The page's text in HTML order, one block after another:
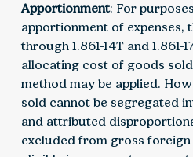
Apportionment: For
apportionment of expenses,
through 1.861-14T and 1.861-
allocating cost of goods
method may be applied.
sold cannot be segregated
and attributed
excluded from gross